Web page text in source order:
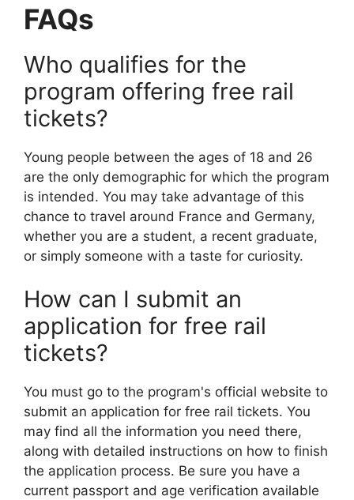
FAQs
Who qualifies for the
program offering free rail
tickets?
Young people between the ages of 18 and 26
are the only demographic for which the program
is intended. You may take advantage of this
chance to travel around France and Germany,
whether you are a student, a recent graduate,
or simply someone with a taste for curiosity.
How can I submit an
application for free rail
tickets?
You must go to the program's official website to
submit an application for free rail tickets. You
may find all the information you need there,
along with detailed instructions on how to finish
the application process. Be sure you have a
current passport and age verification available